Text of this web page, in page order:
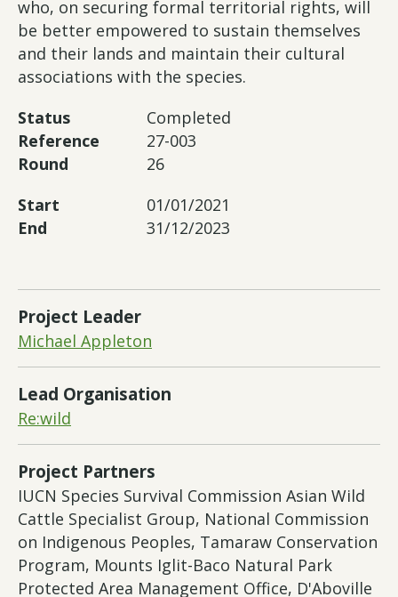
who, on securing formal territorial rights, will
be better empowered to sustain themselves
and their lands and maintain their cultural
associations with the species.
Status
Completed
Reference
27-003
Round
26
Start
01/01/2021
End
31/12/2023
Project Leader
Michael Appleton
Lead Organisation
Re:wild
Project Partners
IUCN Species Survival Commission Asian Wild
Cattle Specialist Group, National Commission
on Indigenous Peoples, Tamaraw Conservation
Program, Mounts Iglit-Baco Natural Park
Protected Area Management Office, D'Aboville